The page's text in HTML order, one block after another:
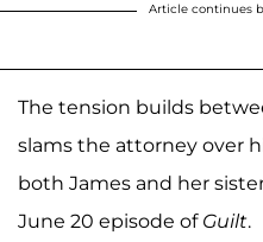
Article continues
The tension builds
slams the attorney over
both James and her
June 20 episode of Guilt.